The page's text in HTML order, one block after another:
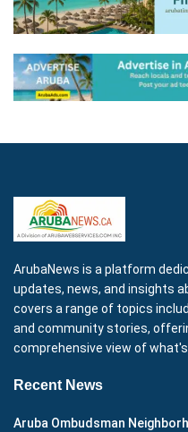
ArubaNews is a platform
updates, news, and insights
covers a range of topics
and community stories,
comprehensive view of what's
Recent News
Aruba Ombudsman